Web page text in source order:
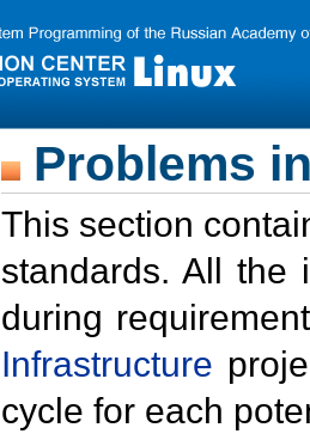
Problems
This section
standards. All the
during
Infrastructure
cycle for each